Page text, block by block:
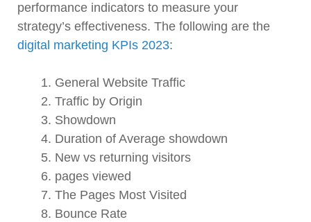
performance indicators to measure your
strategy’s effectiveness. The following are the
digital marketing KPIs 2023:
General Website Traffic
Traffic by Origin
Showdown
Duration of Average showdown
New vs returning visitors
pages viewed
The Pages Most Visited
Bounce Rate